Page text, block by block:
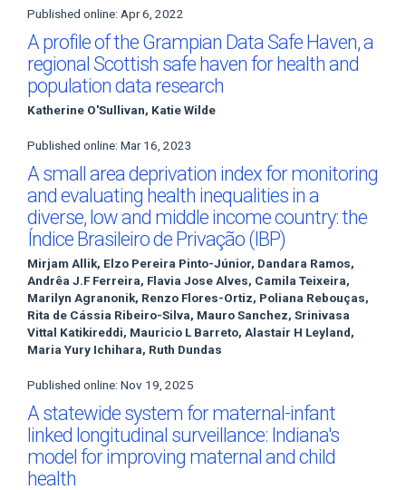
Published online: Apr 6, 2022
A profile of the Grampian Data Safe Haven, a
regional Scottish safe haven for health and
population data research
Katherine O'Sullivan, Katie Wilde
Published online: Mar 16, 2023
A small area deprivation index for monitoring
and evaluating health inequalities in a
diverse, low and middle income country: the
Índice Brasileiro de Privação (IBP)
Mirjam Allik, Elzo Pereira Pinto-Júnior, Dandara Ramos,
Andrêa J.F Ferreira, Flavia Jose Alves, Camila Teixeira,
Marilyn Agranonik, Renzo Flores-Ortiz, Poliana Rebouças,
Rita de Cássia Ribeiro-Silva, Mauro Sanchez, Srinivasa
Vittal Katikireddi, Mauricio L Barreto, Alastair H Leyland,
Maria Yury Ichihara, Ruth Dundas
Published online: Nov 19, 2025
A statewide system for maternal-infant
linked longitudinal surveillance: Indiana's
model for improving maternal and child
health